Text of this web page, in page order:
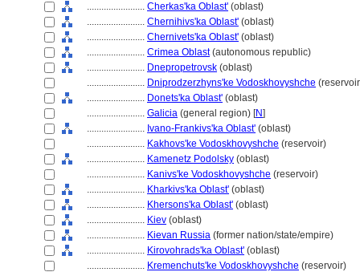
........................ Cherkas'ka Oblast' (oblast)
........................ Chernihivs'ka Oblast' (oblast)
........................ Chernivets'ka Oblast' (oblast)
........................ Crimea Oblast(autonomous republic)
........................ Dnepropetrovsk (oblast)
........................ Dniprodzerzhyns'ke Vodoskhovyshche
........................ Donets'ka Oblast' (oblast)
........................ Galicia (general region) [N]
........................ Ivano-Frankivs'ka Oblast' (oblast)
........................ Kakhovs'ke Vodoskhovyshche (reservoir)
........................ Kamenetz Podolsky (oblast)
........................ Kanivs'ke Vodoskhovyshche (reservoir)
........................ Kharkivs'ka Oblast' (oblast)
........................ Khersons'ka Oblast' (oblast)
........................ Kiev (oblast)
........................ Kievan Russia (former nation/state/empire)
........................ Kirovohrads'ka Oblast' (oblast)
........................ Kremenchuts'ke Vodoskhovyshche (reservoir)